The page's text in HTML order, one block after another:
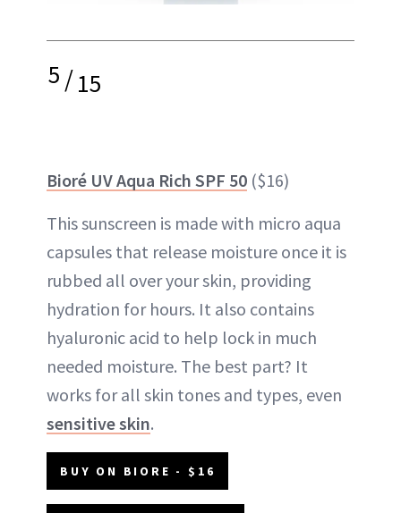
5/15
Bioré UV Aqua Rich SPF 50 ($16)
This sunscreen is made with micro aqua
capsules that release moisture once it is
rubbed all over your skin, providing
hydration for hours. It also contains
hyaluronic acid to help lock in much
needed moisture. The best part? It
works for all skin tones and types, even
sensitive skin.
BUY ON BIORE - $16